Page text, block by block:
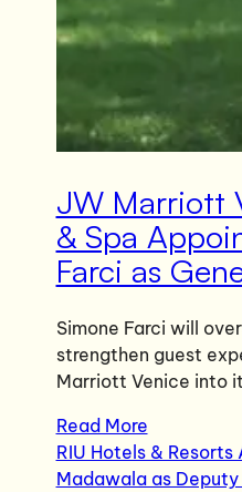
JW Marriott
& Spa
Farci as
Simone Farci will
strengthen guest
Marriott Venice into
Read More
RIU Hotels &
Madawala as